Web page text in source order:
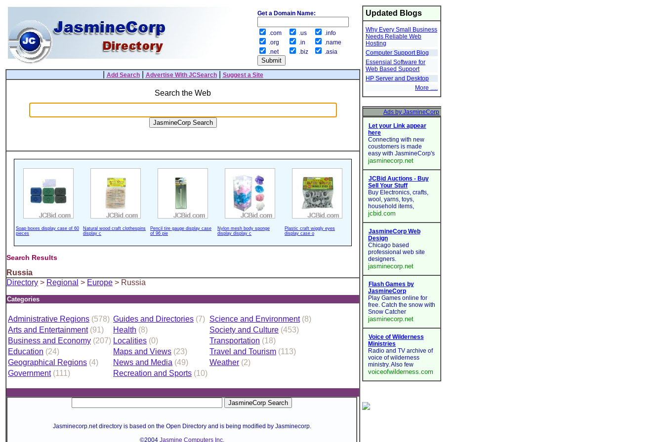
Updated Blogs
Why Every Small Business
Needs Reliable Web
Hosting
Computer Support Blog
Essensial Software for
Web Based Support
HP Server and Desktop
More .....
Add Search| Advertise With JCSearch| Suggest a Site
Search the Web
Soap boxes display case of 60
pieces
Natural wood craft clothespins
display c
Pencil tire gauge display case
of 96 pie
Nylon mesh body sponge
display display c
Plastic craft wiggly eyes
display case o
Search Results
Russia
Directory > Regional > Europe > Russia
Categories
Administrative Regions (578) Guides and Directories (7) Science and Environment (8)
Arts and Entertainment (91) Health (8) Society and Culture (453)
Business and Economy (207) Localities (0) Transportation (18)
Education (24) Maps and Views (23) Travel and Tourism (113)
Geographical Regions (4) News and Media (49) Weather (2)
Government (111) Recreation and Sports (10)
Jasminecorp.net directory is based on the Open Directory and is being modified by Jasminecorp.
©2004 Jasmine Computers Inc.
Get a Domain Name:
.com .us
.info
.org
.in
.name
.net
.biz .asia